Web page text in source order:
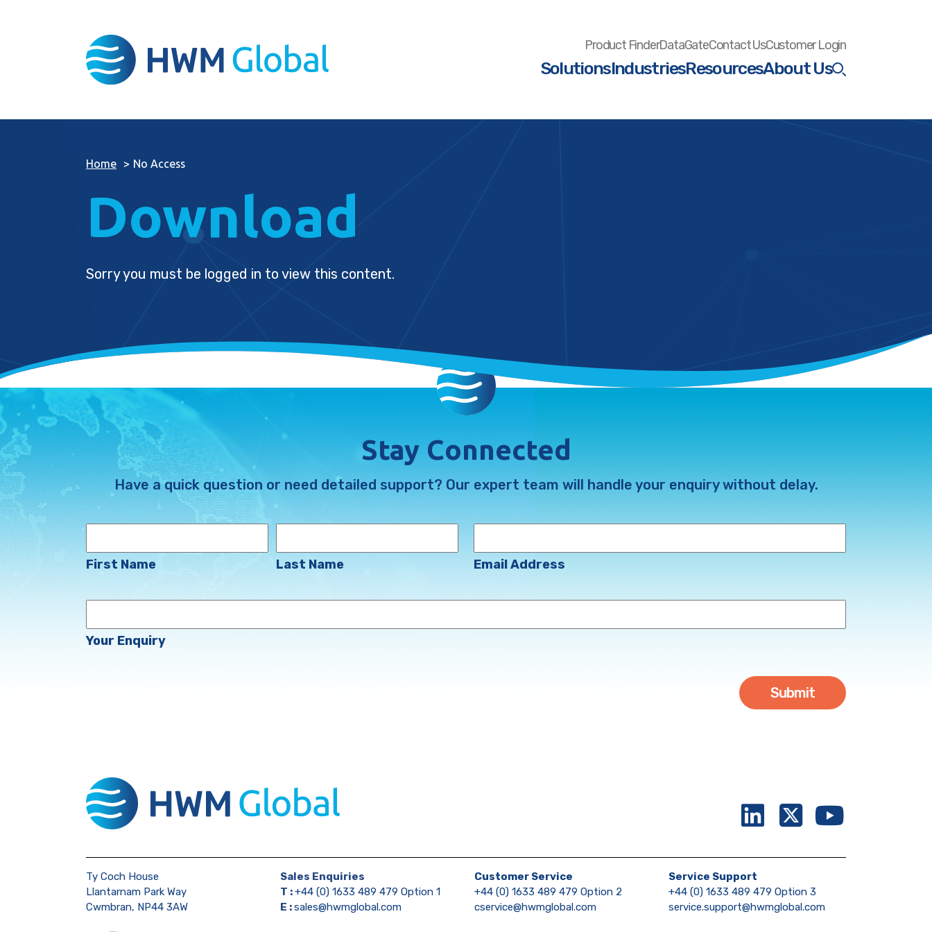
Product FinderDataGateContact UsCustomer Login
SolutionsIndustriesResourcesAbout Us
Home > No Access
Download
Sorry you must be logged in to view this content.
Stay Connected
Have a quick question or need detailed support? Our expert team will handle your enquiry without delay.
First Name Last Name (Required)
Email Address
Your Enquiry
Ty Coch House
Llantarnam Park Way
Cwmbran, NP44 3AW
Sales Enquiries
T :+44 (0) 1633 489 479 Option 1
E :sales@hwmglobal.com
Customer Service
+44 (0) 1633 489 479 Option 2
cservice@hwmglobal.com
Service Support
+44 (0) 1633 489 479 Option 3
service.support@hwmglobal.com